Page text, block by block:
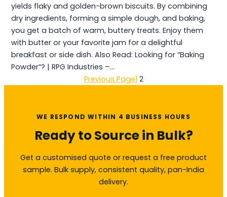
yields flaky and golden-brown biscuits. By combining
dry ingredients, forming a simple dough, and baking,
you get a batch of warm, buttery treats. Enjoy them
with butter or your favorite jam for a delightful
breakfast or side dish. Also Read: Looking for “Baking
Powder”? | RPG Industries –…
Previous Page1 2
WE RESPOND WITHIN 4 BUSINESS HOURS
Ready to Source in Bulk?
Get a customised quote or request a free product
sample. Bulk supply, consistent quality, pan-India
delivery.